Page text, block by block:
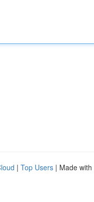
| Top Users | Made with